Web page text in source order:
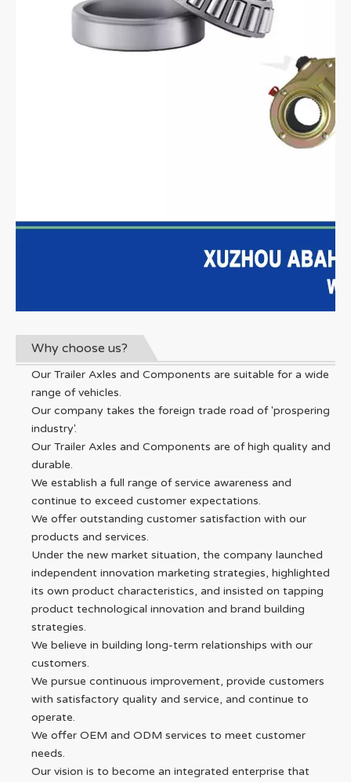
Why choose us?
Our Trailer Axles and Components are suitable for a wide
range of vehicles.
Our company takes the foreign trade road of 'prospering
industry'.
Our Trailer Axles and Components are of high quality and
durable.
We establish a full range of service awareness and
continue to exceed customer expectations.
We offer outstanding customer satisfaction with our
products and services.
Under the new market situation, the company launched
independent innovation marketing strategies, highlighted
its own product characteristics, and insisted on tapping
product technological innovation and brand building
strategies.
We believe in building long-term relationships with our
customers.
We pursue continuous improvement, provide customers
with satisfactory quality and service, and continue to
operate.
We offer OEM and ODM services to meet customer
needs.
Our vision is to become an integrated enterprise that